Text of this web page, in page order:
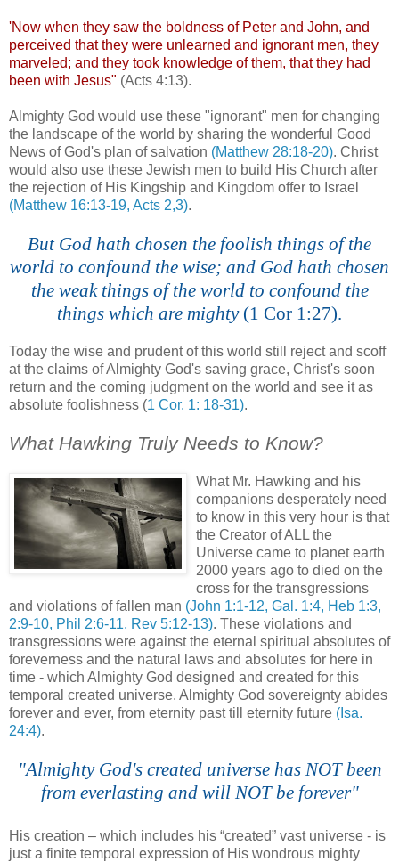
'Now when they saw the boldness of Peter and John, and
perceived that they were unlearned and ignorant men, they
marveled; and they took knowledge of them, that they had
been with Jesus" (Acts 4:13).
Almighty God would use these "ignorant" men for changing
the landscape of the world by sharing the wonderful Good
News of God's plan of salvation (Matthew 28:18-20). Christ
would also use these Jewish men to build His Church after
the rejection of His Kingship and Kingdom offer to Israel
(Matthew 16:13-19, Acts 2,3).
But God hath chosen the foolish things of the
world to confound the wise; and God hath chosen
the weak things of the world to confound the
things which are mighty(1 Cor 1:27).
Today the wise and prudent of this world still reject and scoff
at the claims of Almighty God's saving grace, Christ's soon
return and the coming judgment on the world and see it as
absolute foolishness (1 Cor. 1: 18-31).
What Hawking Truly Needs to Know?
What Mr. Hawking and his
companions desperately need
to know in this very hour is that
the Creator of ALL the
Universe came to planet earth
2000 years ago to died on the
cross for the transgressions
and violations of fallen man (John 1:1-12, Gal. 1:4, Heb 1:3,
2:9-10, Phil 2:6-11, Rev 5:12-13). These violations and
transgressions were against the eternal spiritual absolutes of
foreverness and the natural laws and absolutes for here in
time - which Almighty God designed and created for this
temporal created universe. Almighty God sovereignty abides
forever and ever, from eternity past till eternity future (Isa.
24:4).
"Almighty God's created universe has NOT been
from everlasting and will NOT be forever"
His creation – which includes his “created” vast universe - is
just a finite temporal expression of His wondrous mighty